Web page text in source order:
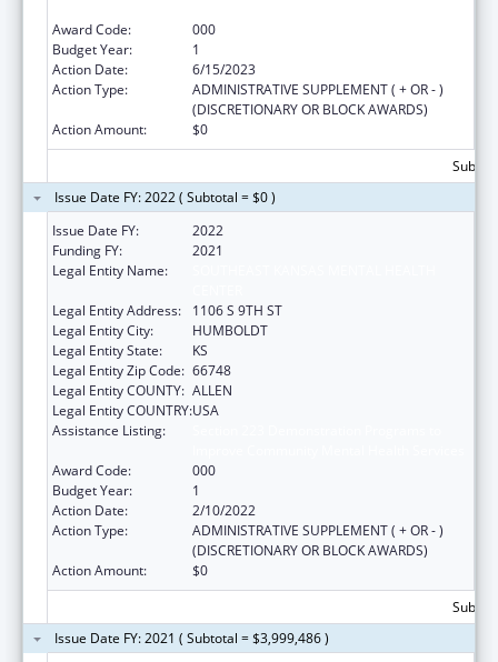
Award Code:
000
Budget Year:
1
Action Date:
6/15/2023
Action Type:
ADMINISTRATIVE SUPPLEMENT ( + OR - )
(DISCRETIONARY OR BLOCK AWARDS)
Action Amount:
$0
Issue Date FY: 2022 ( Subtotal = $0 )
Issue Date FY:
2022
Funding FY:
2021
Legal Entity Name:
Legal Entity Address:
1106 S 9TH ST
Legal Entity City:
HUMBOLDT
Legal Entity State:
KS
Legal Entity Zip Code: 66748
Legal Entity COUNTY: ALLEN
Legal Entity COUNTRY:USA
Assistance Listing:
Award Code:
000
Budget Year:
1
Action Date:
2/10/2022
Action Type:
ADMINISTRATIVE SUPPLEMENT ( + OR - )
(DISCRETIONARY OR BLOCK AWARDS)
Action Amount:
$0
Issue Date FY: 2021 ( Subtotal = $3,999,486 )